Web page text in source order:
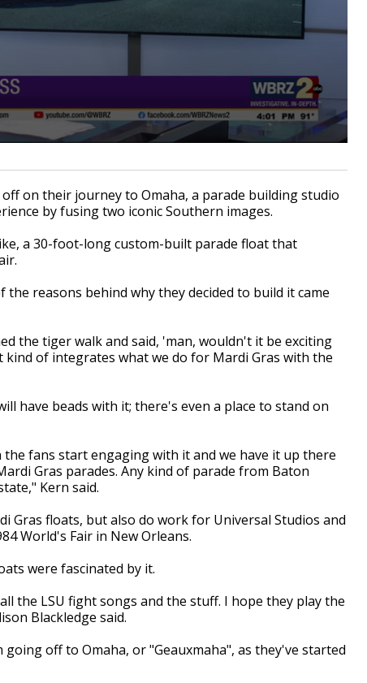
off on their journey to Omaha, a parade building studio
by fusing two iconic Southern images.
a 30-foot-long custom-built parade float that
the reasons behind why they decided to build it came
the tiger walk and said, 'man, wouldn't it be exciting
of integrates what we do for Mardi Gras with the
have beads with it; there's even a place to stand on
fans start engaging with it and we have it up there
Gras parades. Any kind of parade from Baton
Kern said.
Gras floats, but also do work for Universal Studios and
World's Fair in New Orleans.
were fascinated by it.
the LSU fight songs and the stuff. I hope they play the
Blackledge said.
off to Omaha, or "Geauxmaha", as they've started